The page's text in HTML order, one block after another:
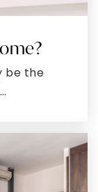
be the